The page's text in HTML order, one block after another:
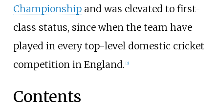
Championshipand was elevated to first-
class status, since when the team have
played in every top-level domestic cricket
competition in England. [3]
Contents